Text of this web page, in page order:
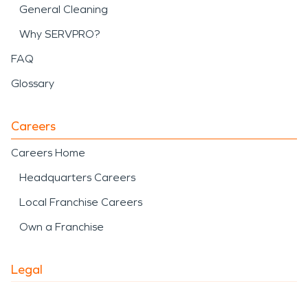
General Cleaning
Why SERVPRO?
FAQ
Glossary
Careers
Careers Home
Headquarters Careers
Local Franchise Careers
Own a Franchise
Legal